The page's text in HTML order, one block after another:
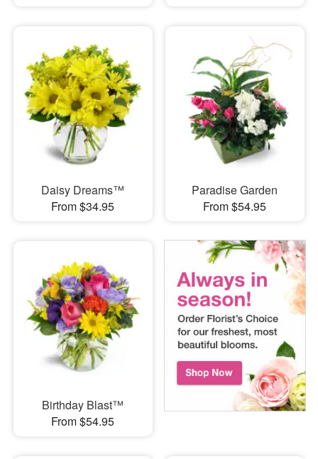
Daisy Dreams™
From $34.95
Paradise Garden
From $54.95
Birthday Blast™
From $54.95